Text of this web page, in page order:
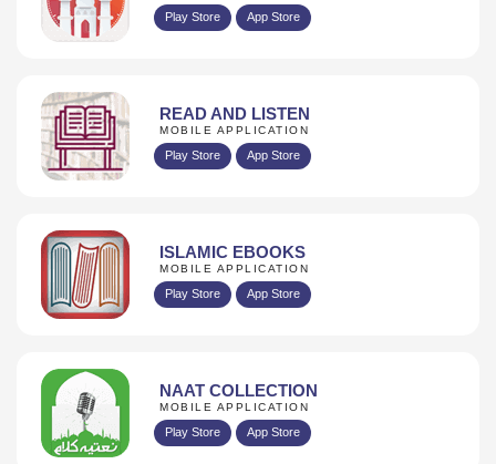
Play Store App Store
READ AND LISTEN
MOBILE APPLICATION
Play Store App Store
ISLAMIC EBOOKS
MOBILE APPLICATION
Play Store App Store
NAAT COLLECTION
MOBILE APPLICATION
Play Store App Store